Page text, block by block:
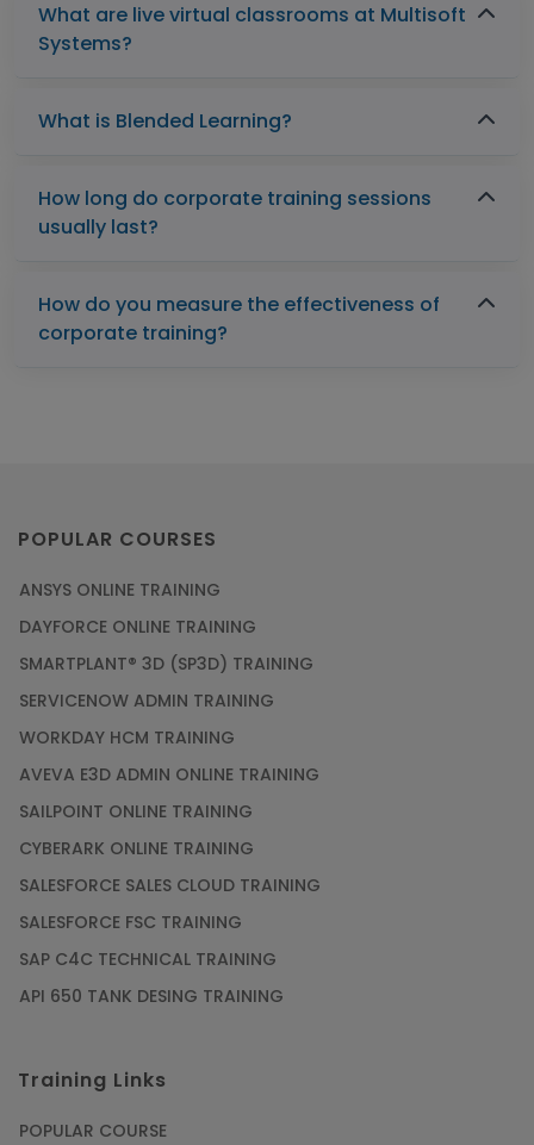
What are live virtual classrooms at Multisoft
Systems?
What is Blended Learning?
How long do corporate training sessions
usually last?
How do you measure the effectiveness of
corporate training?
POPULAR COURSES
ANSYS ONLINE TRAINING
DAYFORCE ONLINE TRAINING
SMARTPLANT® 3D (SP3D) TRAINING
SERVICENOW ADMIN TRAINING
WORKDAY HCM TRAINING
AVEVA E3D ADMIN ONLINE TRAINING
SAILPOINT ONLINE TRAINING
CYBERARK ONLINE TRAINING
SALESFORCE SALES CLOUD TRAINING
SALESFORCE FSC TRAINING
SAP C4C TECHNICAL TRAINING
API 650 TANK DESING TRAINING
Training Links
POPULAR COURSE